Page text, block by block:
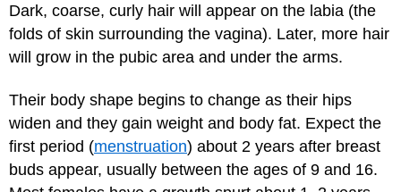
Dark, coarse, curly hair will appear on the labia (the
folds of skin surrounding the vagina). Later, more hair
will grow in the pubic area and under the arms.
Their body shape begins to change as their hips
widen and they gain weight and body fat. Expect the
first period (menstruation) about 2 years after breast
buds appear, usually between the ages of 9 and 16.